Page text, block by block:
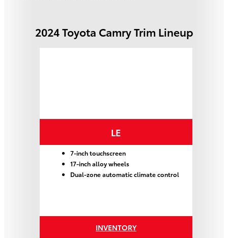
2024 Toyota Camry Trim Lineup
LE
7-inch touchscreen
17-inch alloy wheels
Dual-zone automatic climate control
INVENTORY